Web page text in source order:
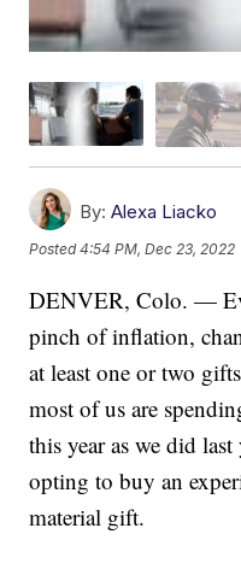
By: Alexa Liacko
Posted4:54 PM, Dec 23, 2022
DENVER, Colo. —
pinch of inflation,
at least one or two
most of us are
this year as we did
opting to buy an
material gift.